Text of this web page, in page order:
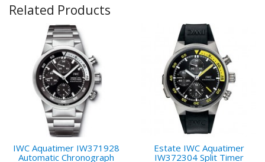
Related Products
IWC Aquatimer IW371928
Automatic Chronograph
Estate IWC Aquatimer
IW372304 Split Timer